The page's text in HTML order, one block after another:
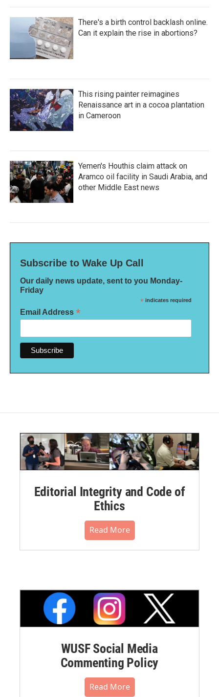
There's a birth control backlash online.
Can it explain the rise in abortions?
This rising painter reimagines
Renaissance art in a cocoa plantation
in Cameroon
Yemen's Houthis claim attack on
Aramco oil facility in Saudi Arabia, and
other Middle East news
Subscribe to Wake Up Call
Our daily news update, sent to you Monday-
Friday
* indicates required
Email Address *
Editorial Integrity and Code of
Ethics
Read More
WUSF Social Media
Commenting Policy
Read More